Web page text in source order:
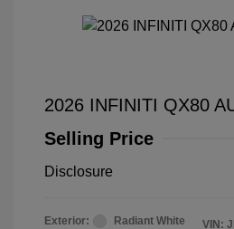
2026 INFINITI QX80
Selling Price
Disclosure
Exterior:
Radiant White
VIN: